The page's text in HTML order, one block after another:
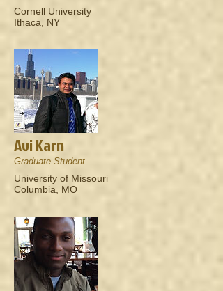
Cornell University
Ithaca, NY
Avi Karn
Graduate Student
University of Missouri
Columbia, MO